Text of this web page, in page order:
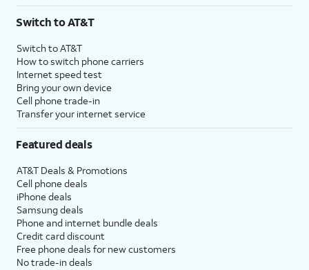
$75 per month before discounts for a single line). Limited availability in select areas.
with eligible AT&T postpaid wireless service. Discounts start within 2 bill periods. Monthly
State Cost Recovery charge applies in OH, TX, and NV. One-time install fee may apply.
Switch to AT&T
Switch to AT&T
How to switch phone carriers
Internet speed test
Bring your own device
Cell phone trade-in
Transfer your internet service
Featured deals
AT&T Deals & Promotions
Cell phone deals
iPhone deals
Samsung deals
Phone and internet bundle deals
Credit card discount
Free phone deals for new customers
No trade-in deals